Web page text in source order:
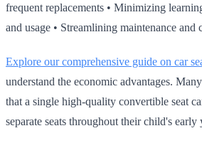
frequent replacements • Minimizing
and usage • Streamlining maintenance and
Explore our comprehensive guide on car
understand the economic advantages.
that a single high‑quality convertible seat
separate seats throughout their child's early